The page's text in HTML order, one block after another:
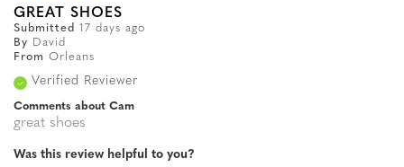
GREAT SHOES
Submitted 17 days ago
By
David
From Orleans
Verified Reviewer
Comments about Cam
great shoes
Was this review helpful to you?